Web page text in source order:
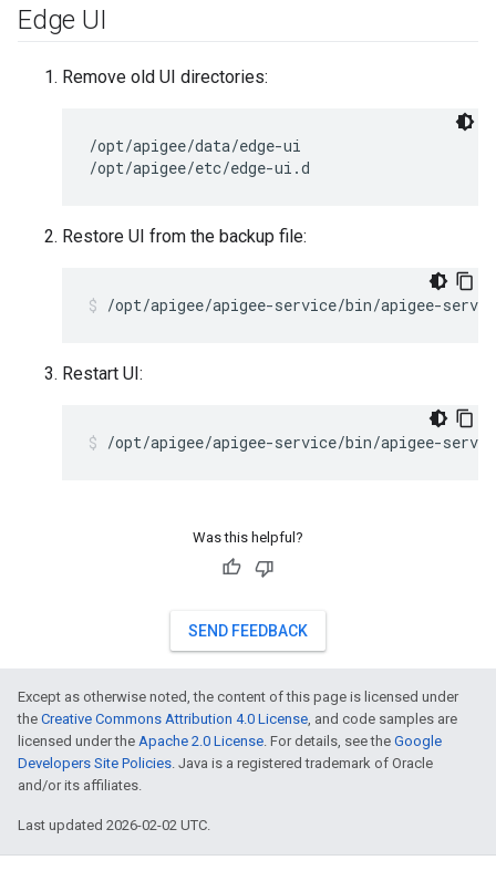
Edge UI
Remove old UI directories:
/opt/apigee/data/edge-ui
/opt/apigee/etc/edge-ui.d
Restore UI from the backup file:
/opt/apigee/apigee-service/bin/apigee-
Restart UI:
/opt/apigee/apigee-service/bin/apigee-
Was this helpful?
SEND FEEDBACK
Except as otherwise noted, the content of this page is licensed under
the Creative Commons Attribution 4.0 License, and code samples are
licensed under the Apache 2.0 License. For details, see the Google
Developers Site Policies. Java is a registered trademark of Oracle
and/or its affiliates.
Last updated 2026-02-02 UTC.